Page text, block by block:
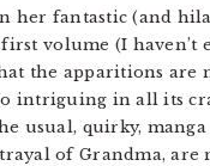
her fantastic (and
volume (I haven’t
the apparitions are
intriguing in all its
usual, quirky, manga
of Grandma, are